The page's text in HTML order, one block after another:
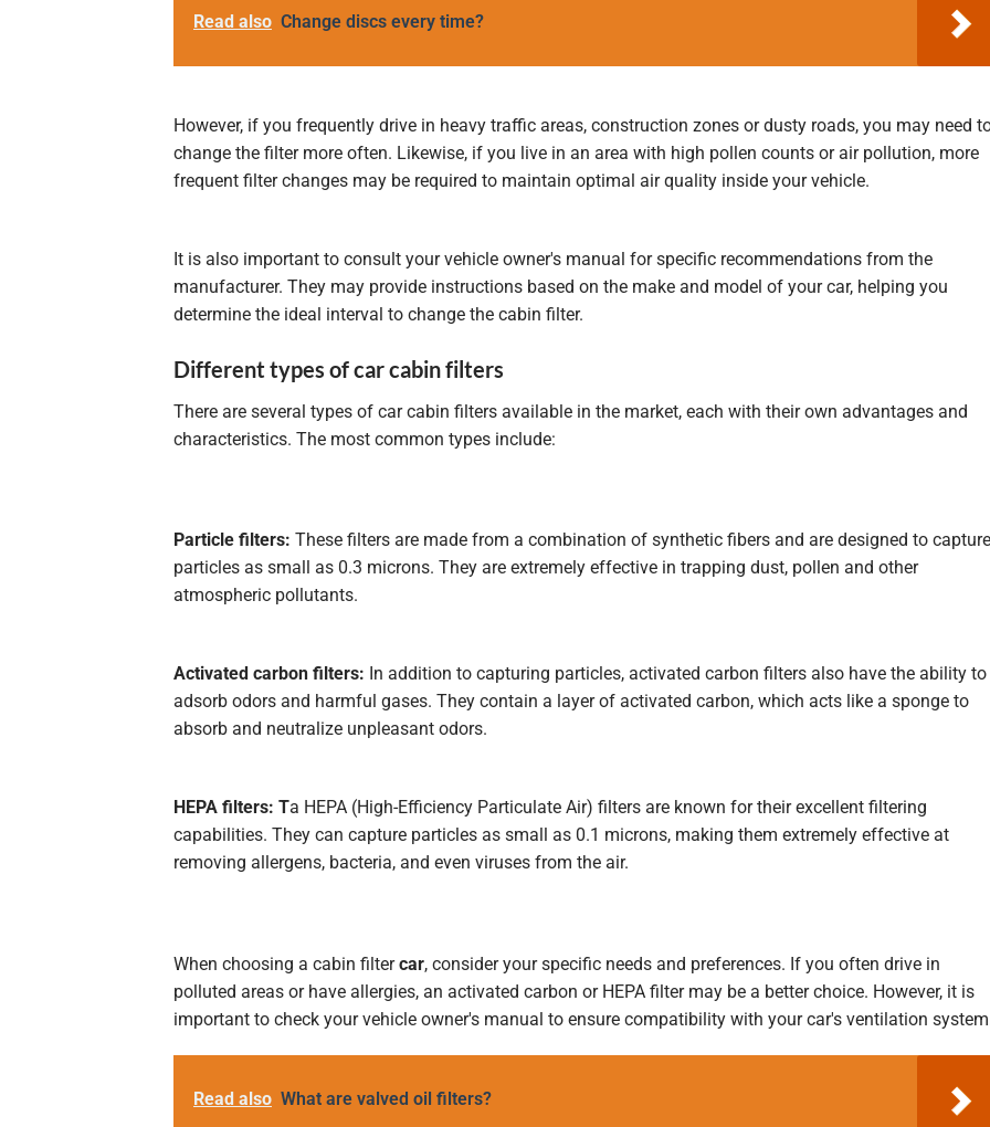
Read also Change discs every time?
However, if you frequently drive in heavy traffic areas, construction zones or dusty roads, you may need
change the filter more often. Likewise, if you live in an area with high pollen counts or air pollution, more
frequent filter changes may be required to maintain optimal air quality inside your vehicle.
It is also important to consult your vehicle owner's manual for specific recommendations from the
manufacturer. They may provide instructions based on the make and model of your car, helping you
determine the ideal interval to change the cabin filter.
Different types of car cabin filters
There are several types of car cabin filters available in the market, each with their own advantages and
characteristics. The most common types include:
Particle filters: These filters are made from a combination of synthetic fibers and are designed to capture
particles as small as 0.3 microns. They are extremely effective in trapping dust, pollen and other
atmospheric pollutants.
Activated carbon filters: In addition to capturing particles, activated carbon filters also have the ability to
adsorb odors and harmful gases. They contain a layer of activated carbon, which acts like a sponge to
absorb and neutralize unpleasant odors.
HEPA filters: Ta HEPA (High-Efficiency Particulate Air) filters are known for their excellent filtering
capabilities. They can capture particles as small as 0.1 microns, making them extremely effective at
removing allergens, bacteria, and even viruses from the air.
When choosing a cabin filtercar, consider your specific needs and preferences. If you often drive in
polluted areas or have allergies, an activated carbon or HEPA filter may be a better choice. However, it is
important to check your vehicle owner's manual to ensure compatibility with your car's ventilation
Read also What are valved oil filters?